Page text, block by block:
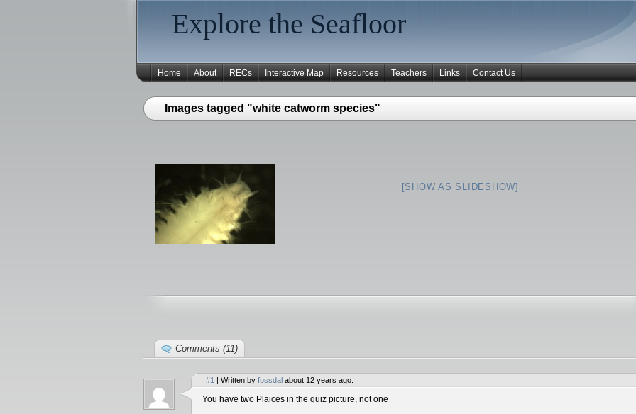
Explore the Seafloor
Home About RECs Interactive Map Resources Teachers Links Contact Us
Images tagged "white catworm species"
[SHOW AS SLIDESHOW]
Comments (11)
#1 | Written by fossdal about 12 years ago.
You have two Plaices in the quiz picture, not one